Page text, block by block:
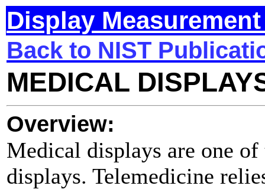
Display
Back to NIST
MEDICAL
Overview:
Medical displays are one
displays. Telemedicine